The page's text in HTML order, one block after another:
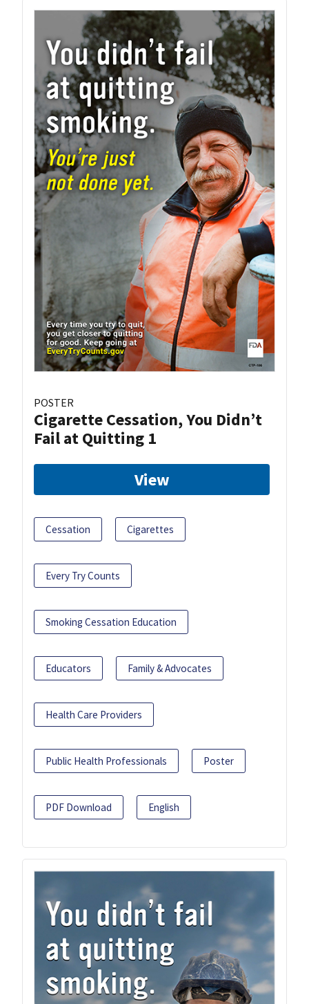
POSTER
Cigarette Cessation, You Didn’t
Fail at Quitting 1
View
Cessation Cigarettes
Every Try Counts
Smoking Cessation Education
Educators Family & Advocates
Health Care Providers
Public Health Professionals Poster
PDF Download English